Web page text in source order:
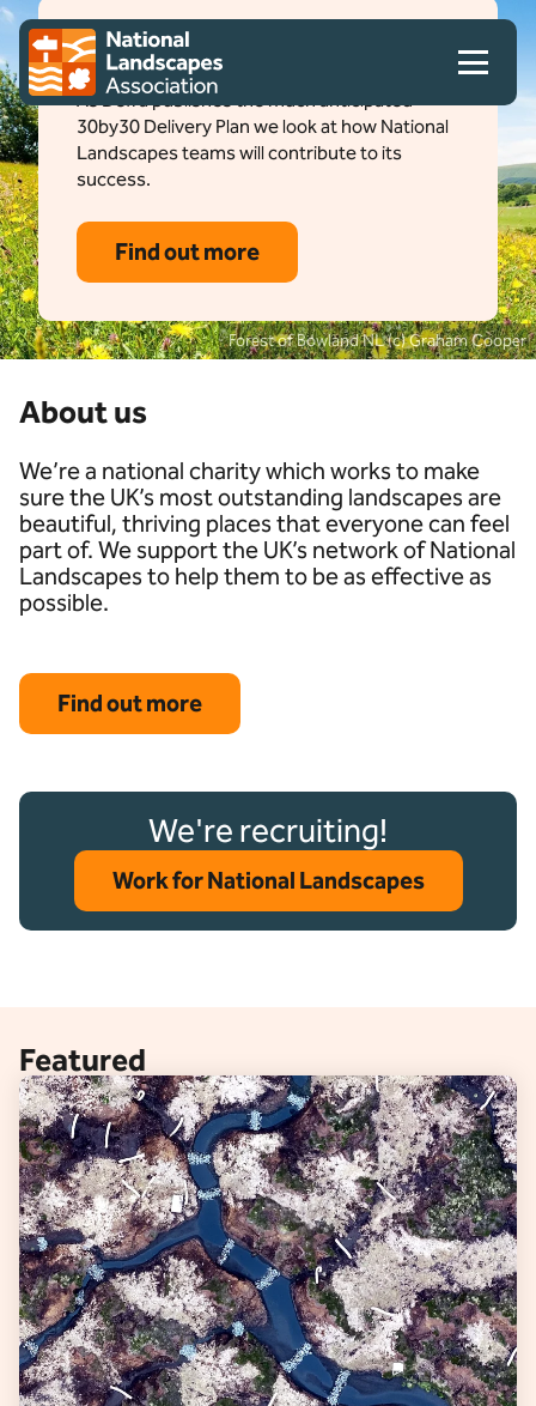
Skip to content
Client logo
Forest of Bowland NL (c) Graham Cooper
How to deliver 30by30
As Defra publishes the much anticipated
30by30 Delivery Plan we look at how National
Landscapes teams will contribute to its
success.
Find out more
About us
We’re a national charity which works to make
sure the UK’s most outstanding landscapes are
beautiful, thriving places that everyone can feel
part of. We support the UK’s network of National
Landscapes to help them to be as effective as
possible.
Find out more
We're recruiting!
Work for National Landscapes
Featured